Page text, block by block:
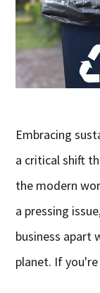
Embracing
a critical shift
the modern
a pressing
business apart
planet. If